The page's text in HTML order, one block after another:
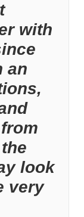
with
an
look
very